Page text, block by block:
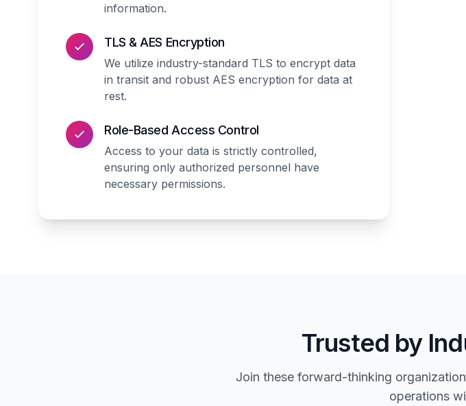
information.
TLS & AES Encryption
We utilize industry-standard TLS to encrypt data
in transit and robust AES encryption for data at
rest.
Role-Based Access Control
Access to your data is strictly controlled,
ensuring only authorized personnel have
necessary permissions.
Trusted by
Join these forward-thinking
operations